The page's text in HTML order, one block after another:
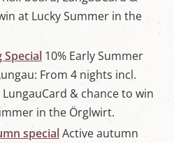
at Lucky Summer in the
Special 10% Early Summer
From 4 nights incl.
& chance to win
in the Örglwirt.
specialActive autumn